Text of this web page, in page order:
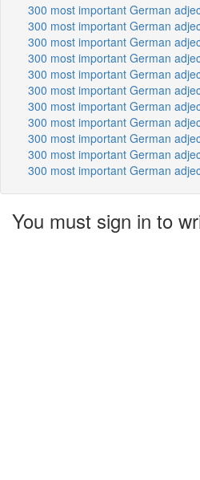
300 most important German
300 most important German
300 most important German
300 most important German
300 most important German
300 most important German
300 most important German
300 most important German
300 most important German
300 most important German
300 most important German
You must sign in to